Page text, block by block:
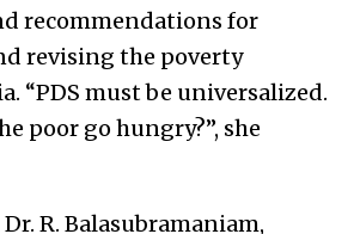
recommendations for
revising the poverty
“PDS must be universalized.
poor go hungry?”, she
R. Balasubramaniam,